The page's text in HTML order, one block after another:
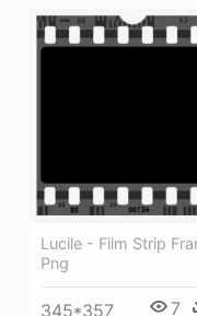
Lucile - Film Strip
Png
345*357 7